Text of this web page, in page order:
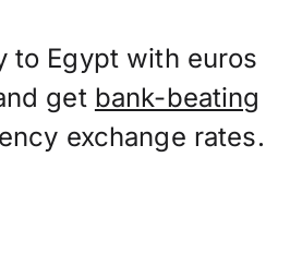
to Egypt with euros
get bank-beating
exchange rates.